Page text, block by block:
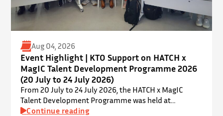
Aug 04, 2026
Event Highlight | KTO Support on HATCH x
MagIC Talent Development Programme 2026
(20 July to 24 July 2026)
From 20 July to 24 July 2026, the HATCH x MagIC
Talent Development Programme was held at
InnoPort, The Chinese University of Hong Kong. The
Continue reading